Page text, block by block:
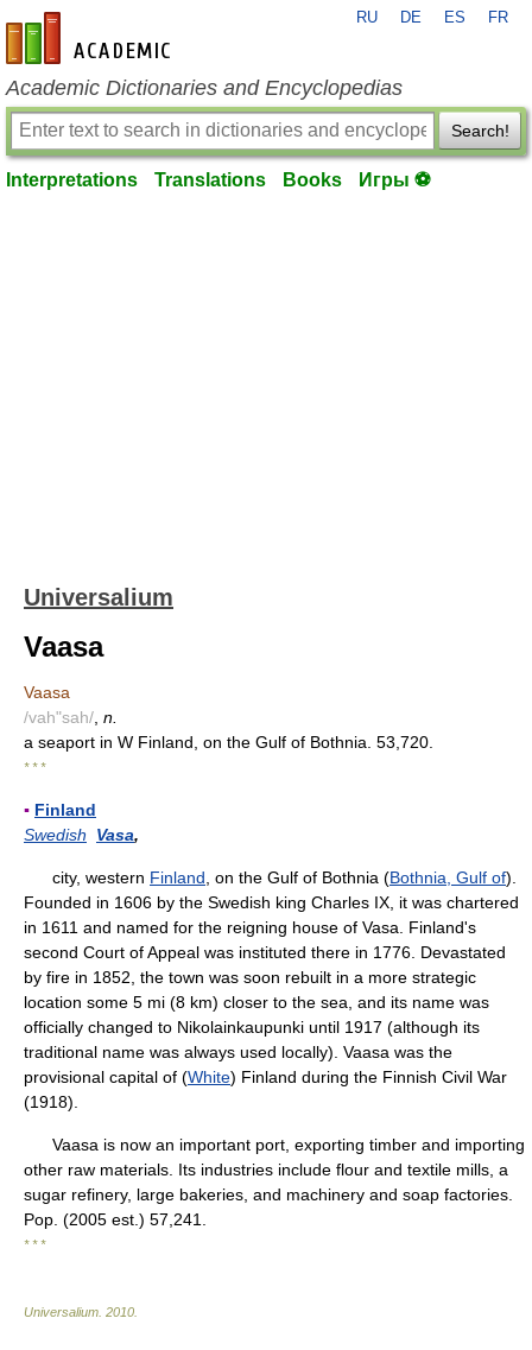
en-academic.com
RU DE ES FR
Academic Dictionaries and Encyclopedias
Search!
Interpretations Translations Books Игры ⚽
Universalium
Vaasa
Vaasa
/vah"sah/ n.
a seaport in W Finland, on the Gulf of Bothnia. 53,720.
* * *
▪ Finland
Swedish
Vasa,
city, western Finland , on the Gulf of Bothnia (Bothnia, Gulf of).
Founded in 1606 by the Swedish king Charles IX, it was chartered
in 1611 and named for the reigning house of Vasa. Finland's
second Court of Appeal was instituted there in 1776. Devastated
by fire in 1852, the town was soon rebuilt in a more strategic
location some 5 mi (8 km) closer to the sea, and its name was
officially changed to Nikolainkaupunki until 1917 (although its
traditional name was always used locally). Vaasa was the
provisional capital of (White) Finland during the Finnish Civil War
(1918).
Vaasa is now an important port, exporting timber and importing
other raw materials. Its industries include flour and textile mills, a
sugar refinery, large bakeries, and machinery and soap factories.
Pop. (2005 est.) 57,241.
* * *
Universalium 2010